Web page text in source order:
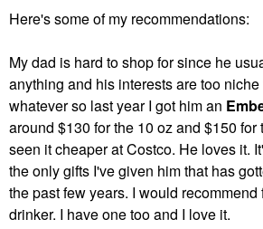
Here's some of my recommendations:
My dad is hard to shop for since he
anything and his interests are too
whatever so last year I got him an
around $130 for the 10 oz and $150 for
seen it cheaper at Costco. He loves it.
the only gifts I've given him that has
the past few years. I would recommend
drinker. I have one too and I love it.